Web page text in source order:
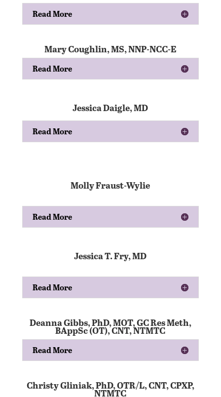
Read More
Mary Coughlin, MS, NNP-NCC-E
Read More
Jessica Daigle, MD
Read More
Molly Fraust-Wylie
Read More
Jessica T. Fry, MD
Read More
Deanna Gibbs, PhD, MOT, GC Res Meth,
BAppSc (OT), CNT, NTMTC
Read More
Christy Gliniak, PhD, OTR/L, CNT, CPXP,
NTMTC